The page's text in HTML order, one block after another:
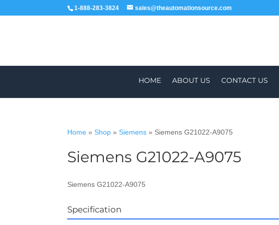
1-888-283-3824 sales@theautomationsource.com
HOME ABOUT US CONTACT US
Home »Shop »Siemens » Siemens G21022-A9075
Siemens G21022-A9075
Siemens G21022-A9075
Specification